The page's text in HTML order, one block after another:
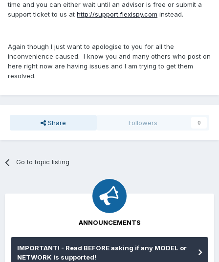
time and you can either wait until an advisor is free or submit a
support ticket to us at http://support.flexispy.com instead.
Again though I just want to apologise to you for all the
inconvenience caused. I know you and many others who post on
here right now are having issues and I am trying to get them
resolved.
Share Followers 0
Go to topic listing
ANNOUNCEMENTS
IMPORTANT! - Read BEFORE asking if any MODEL or
NETWORK is supported!